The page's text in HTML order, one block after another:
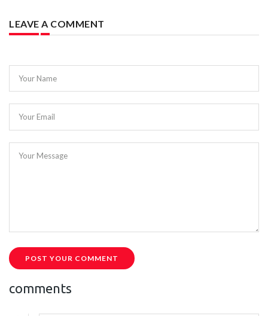
LEAVE A COMMENT
Your Name
Your Email
Your Message
POST YOUR COMMENT
comments